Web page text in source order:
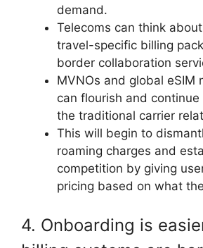
demand.
Telecoms can think
travel-specific billing
border collaboration
MVNOs and global eSIM
can flourish and
the traditional carrier
This will begin to
roaming charges and
competition by giving
pricing based on what
4. Onboarding is